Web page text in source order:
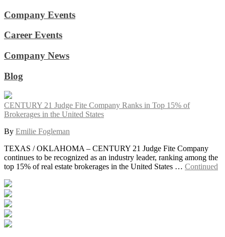
Company Events
Career Events
Company News
Blog
CENTURY 21 Judge Fite Company Ranks in Top 15% of
Brokerages in the United States
By Emilie Fogleman
TEXAS / OKLAHOMA – CENTURY 21 Judge Fite Company
continues to be recognized as an industry leader, ranking among the
top 15% of real estate brokerages in the United States … Continued